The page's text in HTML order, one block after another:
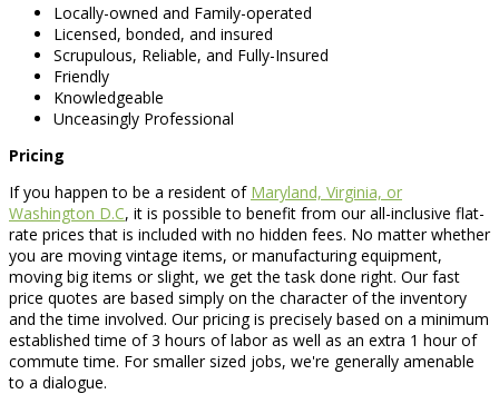
Locally-owned and Family-operated
Licensed, bonded, and insured
Scrupulous, Reliable, and Fully-Insured
Friendly
Knowledgeable
Unceasingly Professional
Pricing
If you happen to be a resident of Maryland, Virginia, or
Washington D.C, it is possible to benefit from our all-inclusive flat-
rate prices that is included with no hidden fees. No matter whether
you are moving vintage items, or manufacturing equipment,
moving big items or slight, we get the task done right. Our fast
price quotes are based simply on the character of the inventory
and the time involved. Our pricing is precisely based on a minimum
established time of 3 hours of labor as well as an extra 1 hour of
commute time. For smaller sized jobs, we're generally amenable
to a dialogue.